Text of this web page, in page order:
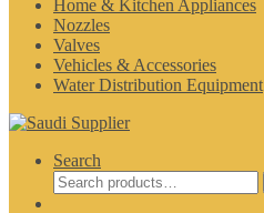
Home & Kitchen Appliances
Nozzles
Valves
Vehicles & Accessories
Water Distribution Equipment
Search
Search
for: